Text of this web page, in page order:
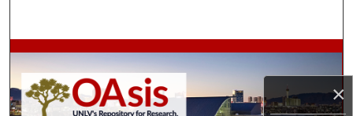
×
Browse Collections
My Account